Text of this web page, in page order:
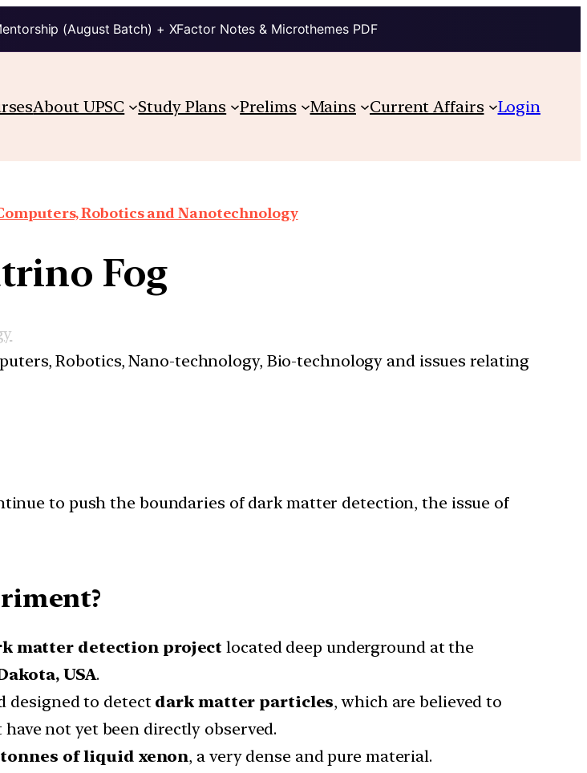
(August Batch) + XFactor Notes & Microthemes PDF
About UPSC Study Plans Prelims Mains Current Affairs Login
Robotics and Nanotechnology
Fog
Robotics, Nano-technology, Bio-technology and issues relating
to push the boundaries of dark matter detection, the issue of
matter detection project located deep underground at the
USA.
designed to detect dark matter particles, which are believed to
not yet been directly observed.
tonnes of liquid xenon, a very dense and pure material.